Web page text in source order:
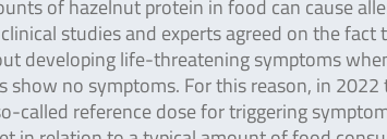
of hazelnut protein in food can cause
studies and experts agreed on the
developing life-threatening symptoms
show no symptoms. For this reason, in
called reference dose for triggering